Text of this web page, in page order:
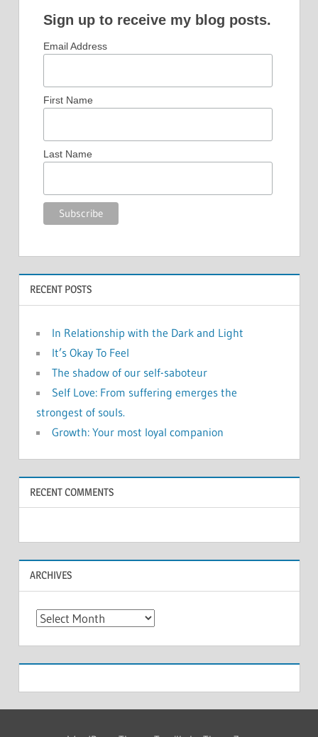
Sign up to receive my blog posts.
Email Address
First Name
Last Name
RECENT POSTS
In Relationship with the Dark and Light
It’s Okay To Feel
The shadow of our self-saboteur
Self Love: From suffering emerges the
strongest of souls.
Growth: Your most loyal companion
RECENT COMMENTS
ARCHIVES
Archives